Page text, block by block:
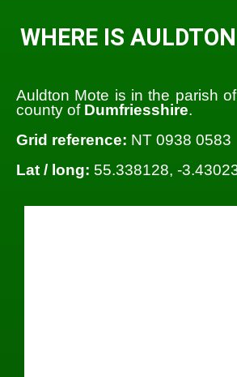
WHERE IS
Auldton Mote is in the parish of
county of Dumfriesshire.
Grid reference: NT 0938 0583
Lat / long: 55.338128, -